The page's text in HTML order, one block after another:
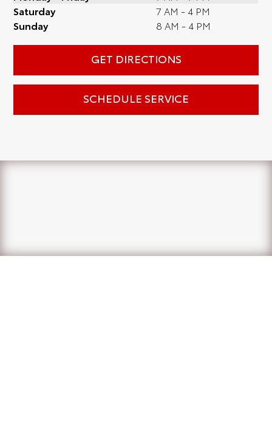
Saturday
7 AM - 4 PM
Sunday
8 AM - 4 PM
GET DIRECTIONS
SCHEDULE SERVICE